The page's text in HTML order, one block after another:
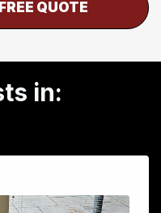
QUOTE
in: